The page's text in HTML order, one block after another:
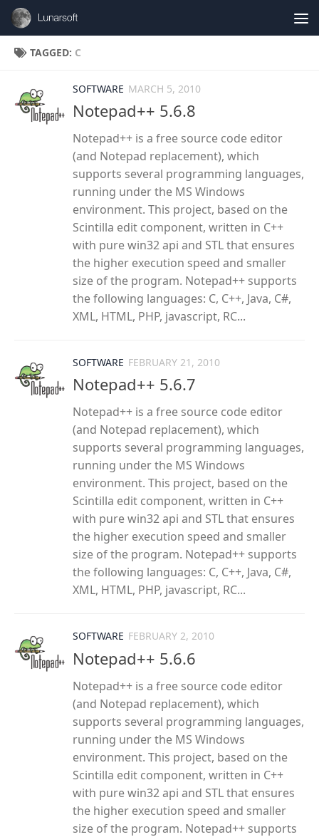
Skip to content
TAGGED: C
SOFTWARE MARCH 5, 2010
Notepad++ 5.6.8
Notepad++ is a free source code editor
(and Notepad replacement), which
supports several programming languages,
running under the MS Windows
environment. This project, based on the
Scintilla edit component, written in C++
with pure win32 api and STL that ensures
the higher execution speed and smaller
size of the program. Notepad++ supports
the following languages: C, C++, Java, C#,
XML, HTML, PHP, javascript, RC...
SOFTWARE FEBRUARY 21, 2010
Notepad++ 5.6.7
Notepad++ is a free source code editor
(and Notepad replacement), which
supports several programming languages,
running under the MS Windows
environment. This project, based on the
Scintilla edit component, written in C++
with pure win32 api and STL that ensures
the higher execution speed and smaller
size of the program. Notepad++ supports
the following languages: C, C++, Java, C#,
XML, HTML, PHP, javascript, RC...
SOFTWARE FEBRUARY 2, 2010
Notepad++ 5.6.6
Notepad++ is a free source code editor
(and Notepad replacement), which
supports several programming languages,
running under the MS Windows
environment. This project, based on the
Scintilla edit component, written in C++
with pure win32 api and STL that ensures
the higher execution speed and smaller
size of the program. Notepad++ supports